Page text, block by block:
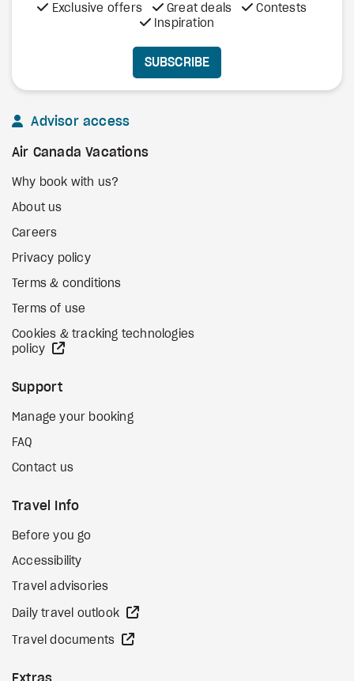
Exclusive offers Great deals
Contests
Inspiration
SUBSCRIBE
Advisor access
Air Canada Vacations
Why book with us?
About us
Careers
Privacy policy
Terms & conditions
Terms of use
Cookies & tracking technologies
policy
Support
Manage your booking
FAQ
Contact us
Travel Info
Before you go
Accessibility
Travel advisories
Daily travel outlook
Travel documents